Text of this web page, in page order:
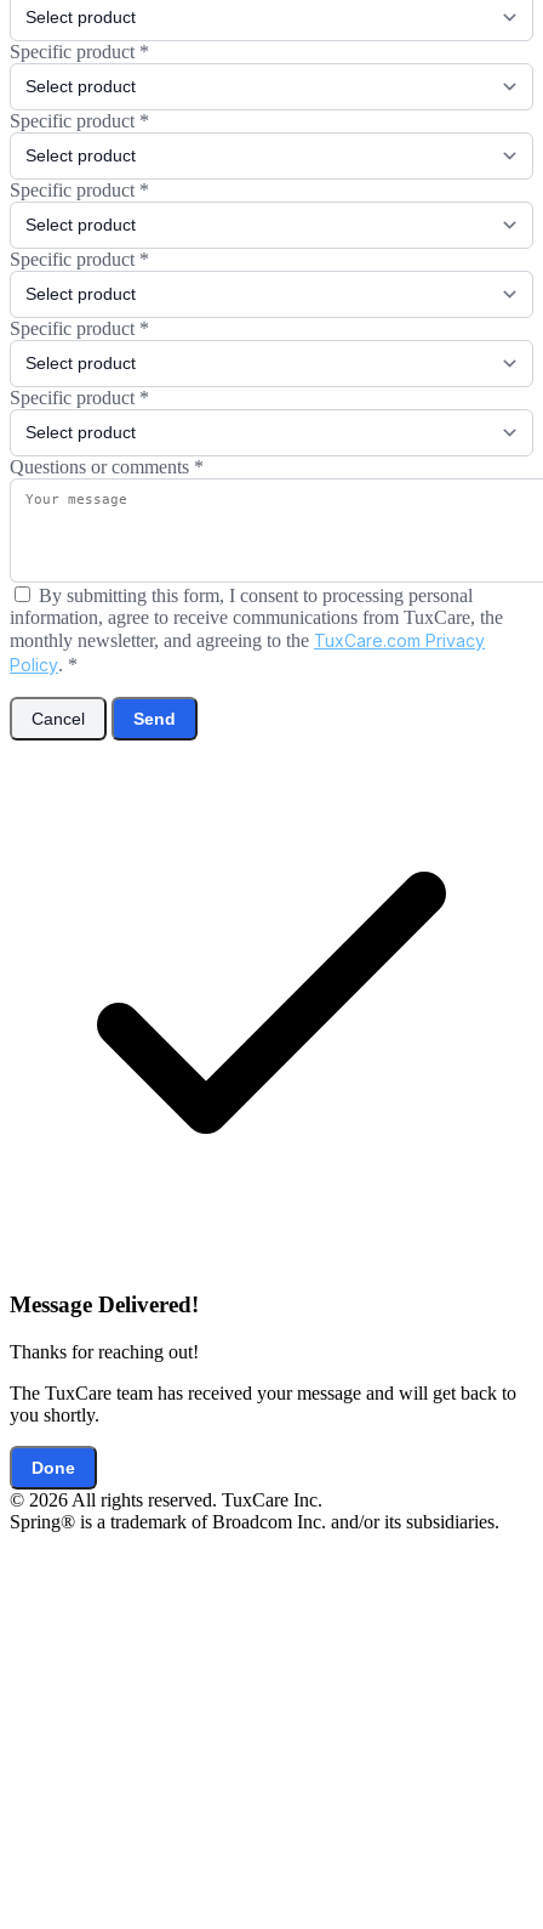
Specific product *
Specific product *
Specific product *
Specific product *
Specific product *
Specific product *
Questions or comments *
By submitting this form, I consent to processing personal
information, agree to receive communications from TuxCare, the
monthly newsletter, and agreeing to the TuxCare.com Privacy
Policy. *
Cancel Send
Message Delivered!
Thanks for reaching out!
The TuxCare team has received your message and will get back to
you shortly.
Done
© 2026 All rights reserved. TuxCare Inc.
Spring® is a trademark of Broadcom Inc. and/or its subsidiaries.